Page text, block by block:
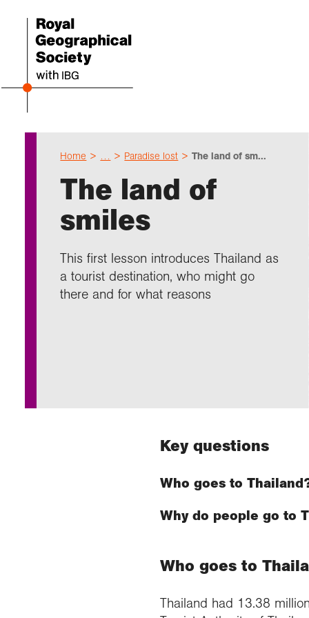
Hire
I
field
Buy
Our
Our
Our
Home … Paradise lost The land of sm...
The land of
smiles
This first lesson introduces Thailand as
a tourist destination, who might go
there and for what reasons
Key questions
Who goes to
Why do people go to
Who goes to
Thailand had 13.38